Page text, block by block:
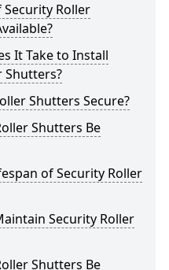
Security Roller
It Take to Install
Shutters?
Shutters Secure?
Shutters Be
of Security Roller
Security Roller
Shutters Be